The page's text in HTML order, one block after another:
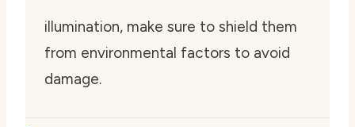
illumination, make sure to shield them
from environmental factors to avoid
damage.